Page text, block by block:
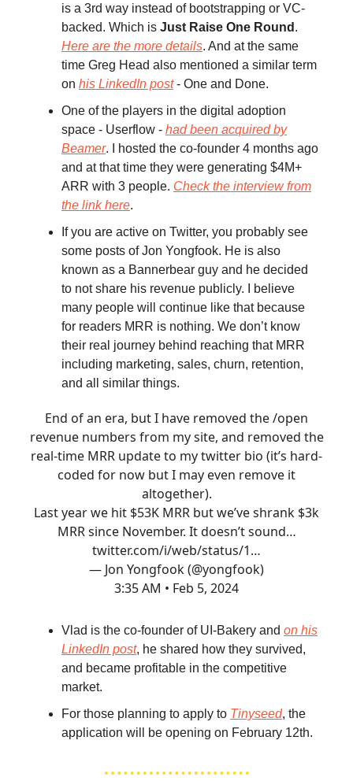
is a 3rd way instead of bootstrapping or VC-
backed. Which is Just Raise One Round .
Here are the more details. And at the same
time Greg Head also mentioned a similar term
on his LinkedIn post- One and Done.
One of the players in the digital adoption
space - Userflow - had been acquired by
Beamer. I hosted the co-founder 4 months ago
and at that time they were generating $4M+
ARR with 3 people. Check the interview from
the link here.
If you are active on Twitter, you probably see
some posts of Jon Yongfook. He is also
known as a Bannerbear guy and he decided
to not share his revenue publicly. I believe
many people will continue like that because
for readers MRR is nothing. We don’t know
their real journey behind reaching that MRR
including marketing, sales, churn, retention,
and all similar things.
End of an era, but I have removed the /open
revenue numbers from my site, and removed the
real-time MRR update to my twitter bio (it’s hard-
coded for now but I may even remove it
altogether).
Last year we hit $53K MRR but we’ve shrank $3k
MRR since November. It doesn’t sound…
twitter.com/i/web/status/1…
— Jon Yongfook (@yongfook)
3:35 AM • Feb 5, 2024
Vlad is the co-founder of UI-Bakery and on his
LinkedIn post, he shared how they survived,
and became profitable in the competitive
market.
For those planning to apply to Tinyseed, the
application will be opening on February 12th.